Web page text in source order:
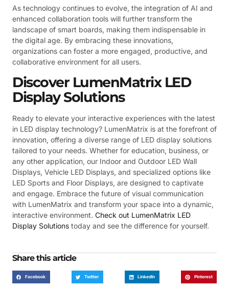
As technology continues to evolve, the integration of AI and
enhanced collaboration tools will further transform the
landscape of smart boards, making them indispensable in
the digital age. By embracing these innovations,
organizations can foster a more engaged, productive, and
collaborative environment for all users.
Discover LumenMatrix LED
Display Solutions
Ready to elevate your interactive experiences with the latest
in LED display technology? LumenMatrix is at the forefront of
innovation, offering a diverse range of LED display solutions
tailored to your needs. Whether for education, business, or
any other application, our Indoor and Outdoor LED Wall
Displays, Vehicle LED Displays, and specialized options like
LED Sports and Floor Displays, are designed to captivate
and engage. Embrace the future of visual communication
with LumenMatrix and transform your space into a dynamic,
interactive environment. Check out LumenMatrix LED
Display Solutions today and see the difference for yourself.
Share this article
Facebook Twitter LinkedIn Pinterest